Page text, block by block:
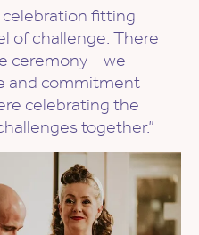
celebration fitting
of challenge. There
ceremony – we
and commitment
celebrating the
together.”